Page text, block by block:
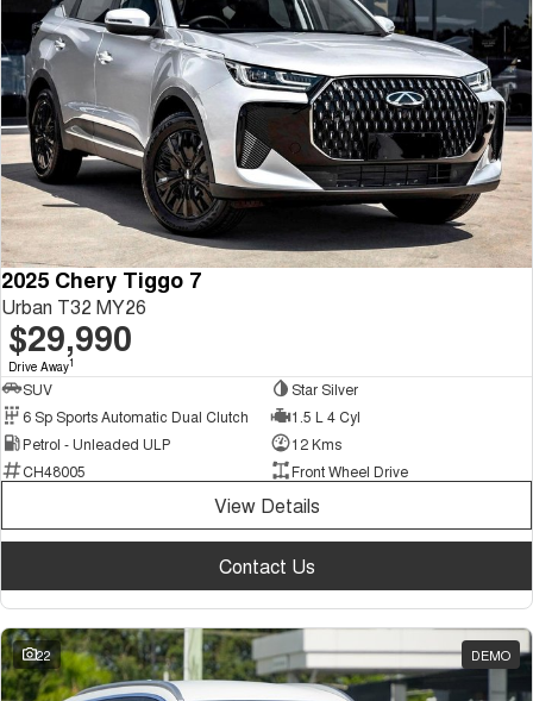
2025 Chery Tiggo 7
Urban T32 MY26
$29,990
Drive Away1
SUV
Star Silver
6 Sp Sports Automatic Dual Clutch
1.5 L 4 Cyl
Petrol - Unleaded ULP
12 Kms
CH48005
Front Wheel Drive
View Details
Contact Us
22 DEMO